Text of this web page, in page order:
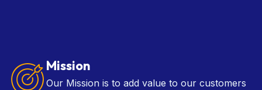
Mission
Our Mission is to add value to our customers